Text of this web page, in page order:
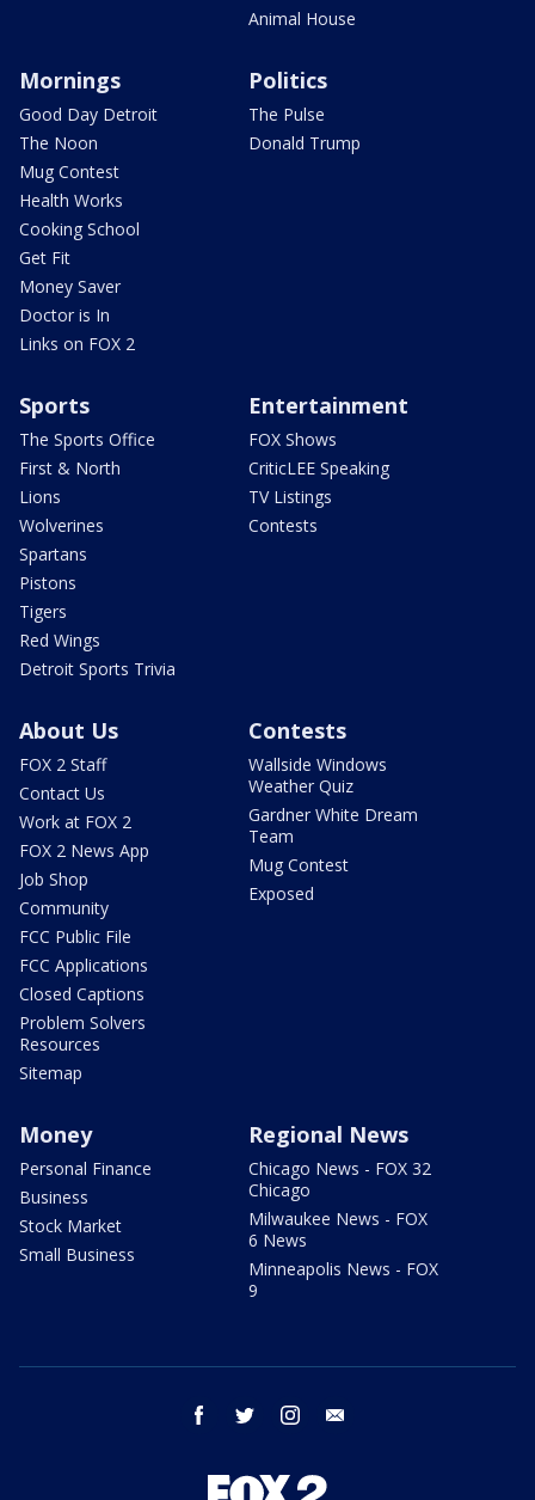
Animal House
Mornings
Good Day Detroit
The Noon
Mug Contest
Health Works
Cooking School
Get Fit
Money Saver
Doctor is In
Links on FOX 2
Politics
The Pulse
Donald Trump
Sports
The Sports Office
First & North
Lions
Wolverines
Spartans
Pistons
Tigers
Red Wings
Detroit Sports Trivia
Entertainment
FOX Shows
CriticLEE Speaking
TV Listings
Contests
About Us
FOX 2 Staff
Contact Us
Work at FOX 2
FOX 2 News App
Job Shop
Community
FCC Public File
FCC Applications
Closed Captions
Problem Solvers
Resources
Sitemap
Contests
Wallside Windows
Weather Quiz
Gardner White Dream
Team
Mug Contest
Exposed
Money
Personal Finance
Business
Stock Market
Small Business
Regional News
Chicago News - FOX 32
Chicago
Milwaukee News - FOX
6 News
Minneapolis News - FOX
9
facebook twitter instagram